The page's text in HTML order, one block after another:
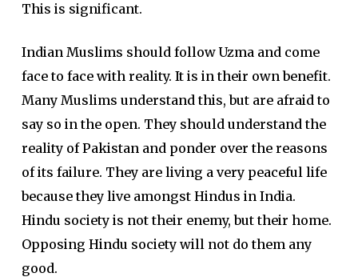
This is significant.
Indian Muslims should follow Uzma and come
face to face with reality. It is in their own benefit.
Many Muslims understand this, but are afraid to
say so in the open. They should understand the
reality of Pakistan and ponder over the reasons
of its failure. They are living a very peaceful life
because they live amongst Hindus in India.
Hindu society is not their enemy, but their home.
Opposing Hindu society will not do them any
good.